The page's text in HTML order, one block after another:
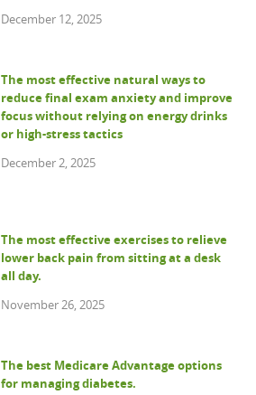
December 12, 2025
The most effective natural ways to
reduce final exam anxiety and improve
focus without relying on energy drinks
or high-stress tactics
December 2, 2025
The most effective exercises to relieve
lower back pain from sitting at a desk
all day.
November 26, 2025
The best Medicare Advantage options
for managing diabetes.